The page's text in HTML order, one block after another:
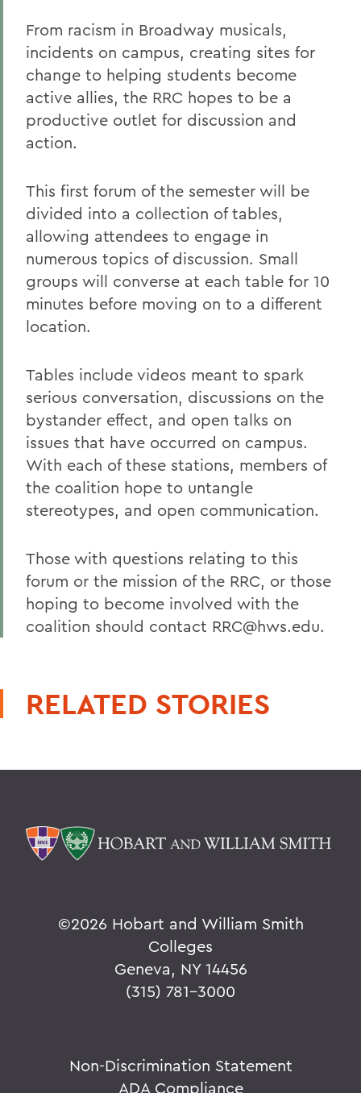
From racism in Broadway musicals,
incidents on campus, creating sites for
change to helping students become
active allies, the RRC hopes to be a
productive outlet for discussion and
action.
This first forum of the semester will be
divided into a collection of tables,
allowing attendees to engage in
numerous topics of discussion. Small
groups will converse at each table for 10
minutes before moving on to a different
location.
Tables include videos meant to spark
serious conversation, discussions on the
bystander effect, and open talks on
issues that have occurred on campus.
With each of these stations, members of
the coalition hope to untangle
stereotypes, and open communication.
Those with questions relating to this
forum or the mission of the RRC, or those
hoping to become involved with the
coalition should contact RRC@hws.edu.
RELATED STORIES
©2026 Hobart and William Smith
Colleges
Geneva, NY 14456
(315) 781-3000
Non-Discrimination Statement
ADA Compliance